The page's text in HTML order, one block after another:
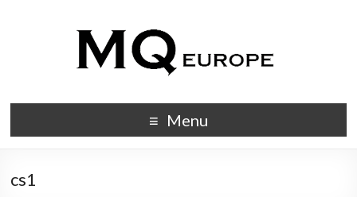
Menu
cs1